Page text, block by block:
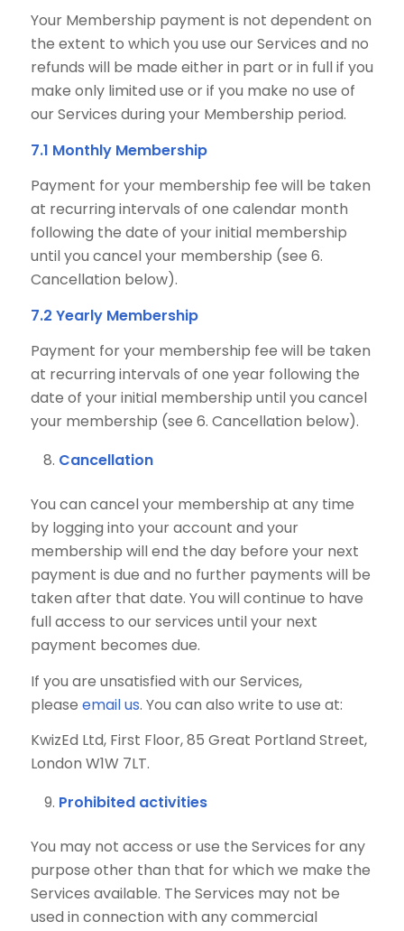
Your Membership payment is not dependent on
the extent to which you use our Services and no
refunds will be made either in part or in full if you
make only limited use or if you make no use of
our Services during your Membership period.
7.1 Monthly Membership
Payment for your membership fee will be taken
at recurring intervals of one calendar month
following the date of your initial membership
until you cancel your membership (see 6.
Cancellation below).
7.2 Yearly Membership
Payment for your membership fee will be taken
at recurring intervals of one year following the
date of your initial membership until you cancel
your membership (see 6. Cancellation below).
Cancellation
You can cancel your membership at any time
by logging into your account and your
membership will end the day before your next
payment is due and no further payments will be
taken after that date. You will continue to have
full access to our services until your next
payment becomes due.
If you are unsatisfied with our Services,
please email us. You can also write to use at:
KwizEd Ltd, First Floor, 85 Great Portland Street,
London W1W 7LT.
Prohibited activities
You may not access or use the Services for any
purpose other than that for which we make the
Services available. The Services may not be
used in connection with any commercial